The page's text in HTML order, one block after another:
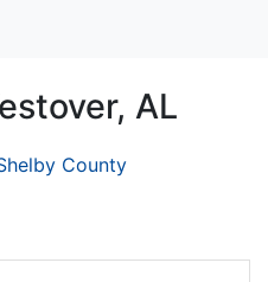
AL
County